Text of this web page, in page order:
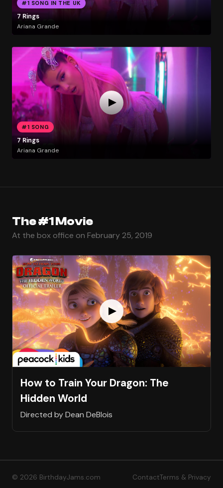
#1 SONG IN THE UK
7 Rings
Ariana Grande
#1 SONG
7 Rings
Ariana Grande
The #1 Movie
At the box office on February 25, 2019
How to Train Your Dragon: The
Hidden World
Directed by Dean DeBlois
© 2026 BirthdayJams.com ContactTerms & Privacy